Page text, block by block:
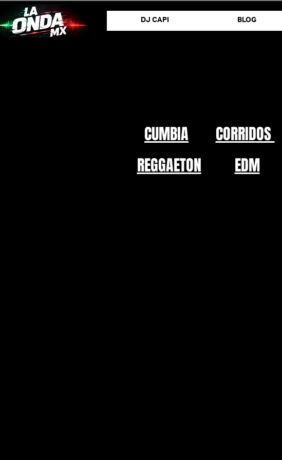
DJ CAPI BLOG
CUMBIA CORRIDOS
REGGAETON
EDM